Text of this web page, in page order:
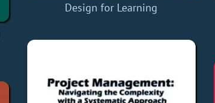
Design for Learning